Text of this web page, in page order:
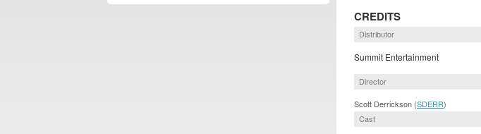
CREDITS
Distributor
Summit Entertainment
Director
Scott Derrickson (SDERR)
Cast